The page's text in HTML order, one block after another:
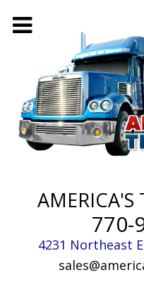
AMERICA'S
770-
4231 Northeast